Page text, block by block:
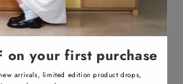
on your first purchase
arrivals, limited edition product drops,